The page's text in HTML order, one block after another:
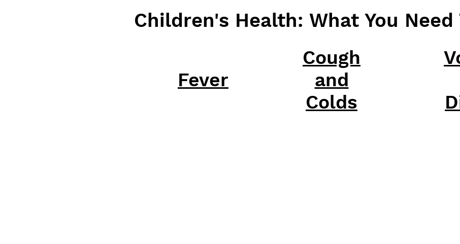
Children's Health: What You Need
Fever
Cough
and
Colds